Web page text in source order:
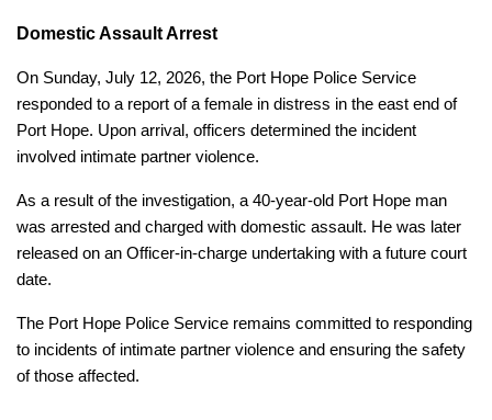
Domestic Assault Arrest
On Sunday, July 12, 2026, the Port Hope Police Service
responded to a report of a female in distress in the east end of
Port Hope. Upon arrival, officers determined the incident
involved intimate partner violence.
As a result of the investigation, a 40-year-old Port Hope man
was arrested and charged with domestic assault. He was later
released on an Officer-in-charge undertaking with a future court
date.
The Port Hope Police Service remains committed to responding
to incidents of intimate partner violence and ensuring the safety
of those affected.